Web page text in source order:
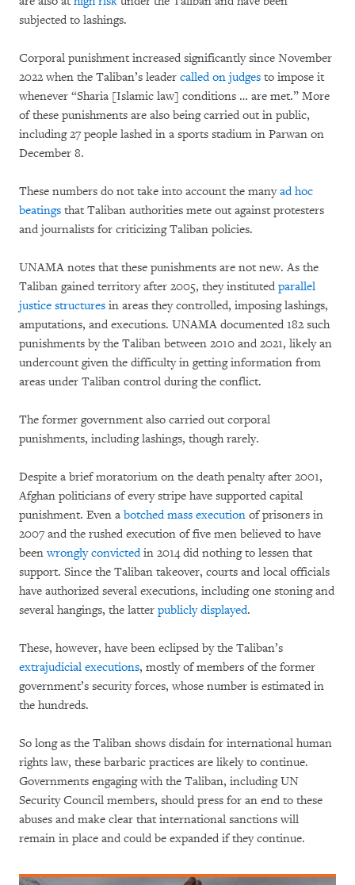
subjected to lashings.
Corporal punishment increased significantly since November
2022 when the Taliban’s leader called on judges to impose it
whenever “Sharia [Islamic law] conditions … are met.” More
of these punishments are also being carried out in public,
including 27 people lashed in a sports stadium in Parwan on
December 8.
These numbers do not take into account the manyad hoc
beatings that Taliban authorities mete out against protesters
and journalists for criticizing Taliban policies.
UNAMA notes that these punishments are not new. As the
Taliban gained territory after 2005, they instituted parallel
justice structures in areas they controlled, imposing lashings,
amputations, and executions. UNAMA documented 182 such
punishments by the Taliban between 2010 and 2021, likely an
undercount given the difficulty in getting information from
areas under Taliban control during the conflict.
The former government also carried out corporal
punishments, including lashings, though rarely.
Despite a brief moratorium on the death penalty after 2001,
Afghan politicians of every stripe have supported capital
punishment. Even a botched mass execution of prisoners in
2007 and the rushed execution of five men believed to have
beenwrongly convictedin 2014 did nothing to lessen that
support. Since the Taliban takeover, courts and local officials
have authorized several executions, including one stoning and
several hangings, the latter publicly displayed.
These, however, have been eclipsed by the Taliban’s
extrajudicial executions, mostly of members of the former
government’s security forces, whose number is estimated in
the hundreds.
So long as the Taliban shows disdain for international human
rights law, these barbaric practices are likely to continue.
Governments engaging with the Taliban, including UN
Security Council members, should press for an end to these
abuses and make clear that international sanctions will
remain in place and could be expanded if they continue.